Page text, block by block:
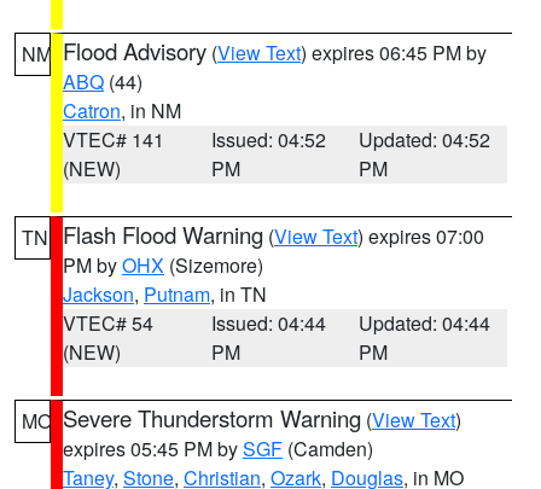
NM Flood Advisory (View Text) expires 06:45 PM by
ABQ (44)
Catron, in NM
VTEC# 141
(NEW)
Issued: 04:52
PM
Updated: 04:52
PM
TN Flash Flood Warning (View Text) expires 07:00
PM byOHX (Sizemore)
Jackson, Putnam, in TN
VTEC# 54
(NEW)
Issued: 04:44
PM
Updated: 04:44
PM
MO Severe Thunderstorm Warning (View Text)
expires 05:45 PM bySGF (Camden)
Taney, Stone, Christian, Ozark, Douglas, in MO